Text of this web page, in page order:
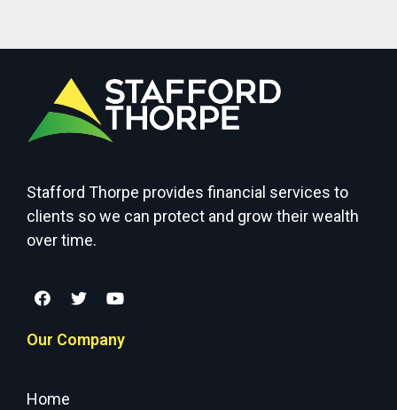
Stafford Thorpe provides financial services to
clients so we can protect and grow their wealth
over time.
Our Company
Home